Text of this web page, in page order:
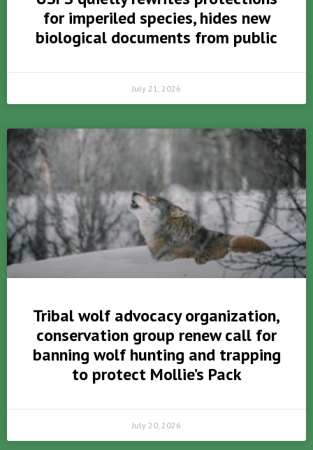
for imperiled species, hides new
biological documents from public
July 21, 2026
Tribal wolf advocacy organization,
conservation group renew call for
banning wolf hunting and trapping
to protect Mollie’s Pack
July 20, 2026